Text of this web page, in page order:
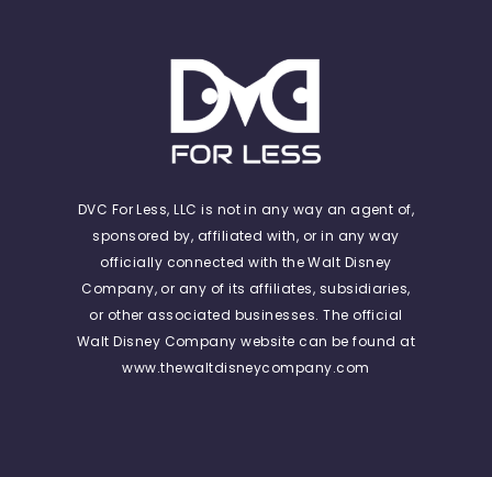
DVC For Less, LLC is not in any way an agent of,
sponsored by, affiliated with, or in any way
officially connected with the Walt Disney
Company, or any of its affiliates, subsidiaries,
or other associated businesses. The official
Walt Disney Company website can be found at
www.thewaltdisneycompany.com